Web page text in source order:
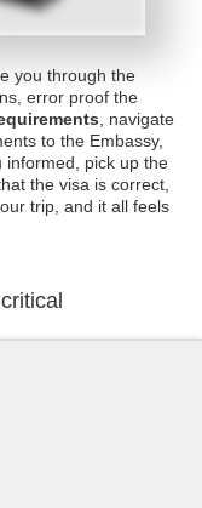
you through the
error proof the
, navigate
to the Embassy,
informed, pick up the
the visa is correct,
trip, and it all feels